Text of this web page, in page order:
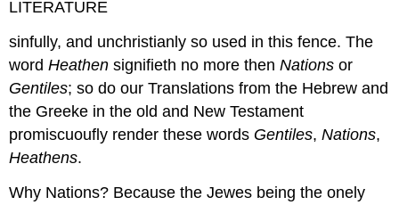
LITERATURE
sinfully, and unchristianly so used in this fence. The
wordHeathen signifieth no more thenNations or
Gentiles; so do our Translations from the Hebrew and
the Greeke in the old and New Testament
promiscuoufly render these words Gentiles,Nations,
Heathens.
Why Nations? Because the Jewes being the onely